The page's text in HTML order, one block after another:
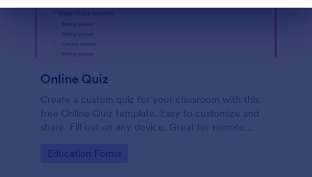
Online Quiz
Create a custom quiz for your classroom with this
free Online Quiz template. Easy to customize and
share. Fill out on any device. Great for remote
Go to Category:
Education Forms